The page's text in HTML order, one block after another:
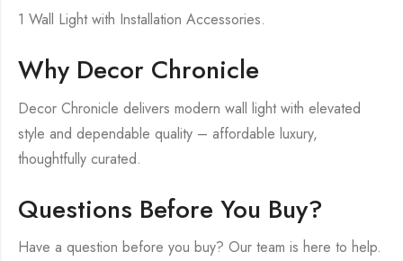
1 Wall Light with Installation Accessories.
Why Decor Chronicle
Decor Chronicle delivers modern wall light with elevated
style and dependable quality – affordable luxury,
thoughtfully curated.
Questions Before You Buy?
Have a question before you buy? Our team is here to help.